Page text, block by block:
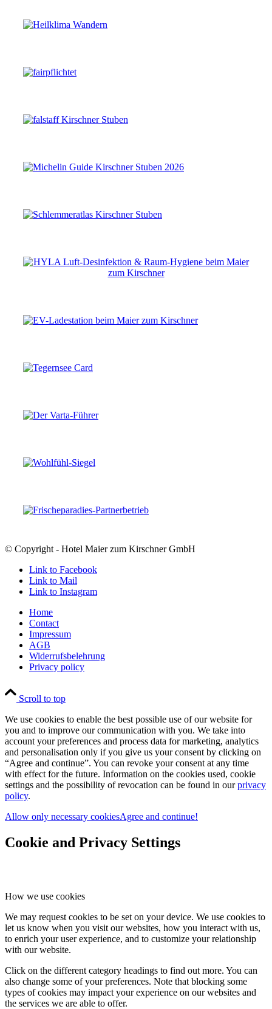
© Copyright - Hotel Maier zum Kirschner GmbH
Link to Facebook
Link to Mail
Link to Instagram
Home
Contact
Impressum
AGB
Widerrufsbelehrung
Privacy policy
Scroll to top
We use cookies to enable the best possible use of our website for
you and to improve our communication with you. We take into
account your preferences and process data for marketing, analytics
and personalisation only if you give us your consent by clicking on
“Agree and continue”. You can revoke your consent at any time
with effect for the future. Information on the cookies used, cookie
settings and the possibility of revocation can be found in ourprivacy
policy.
Allow only necessary cookiesAgree and continue!
Cookie and Privacy Settings
How we use cookies
We may request cookies to be set on your device. We use cookies to
let us know when you visit our websites, how you interact with us,
to enrich your user experience, and to customize your relationship
with our website.
Click on the different category headings to find out more. You can
also change some of your preferences. Note that blocking some
types of cookies may impact your experience on our websites and
the services we are able to offer.